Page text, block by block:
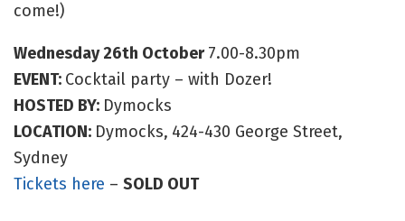
come!)
Wednesday 26th October7.00-8.30pm
EVENT: Cocktail party – with Dozer!
HOSTED BY: Dymocks
LOCATION: Dymocks, 424-430 George Street,
Sydney
Tickets here – SOLD OUT